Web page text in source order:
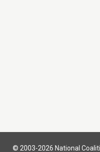
© 2003-2026 National